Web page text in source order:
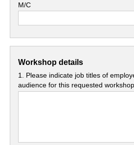
M/C
Workshop details
1. Please indicate job titles of
audience for this requested